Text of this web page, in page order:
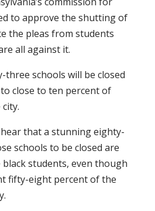
to approve the shutting of
the pleas from students
all against it.
three schools will be closed
close to ten percent of
that a stunning eighty-
schools to be closed are
students, even though
fifty-eight percent of the